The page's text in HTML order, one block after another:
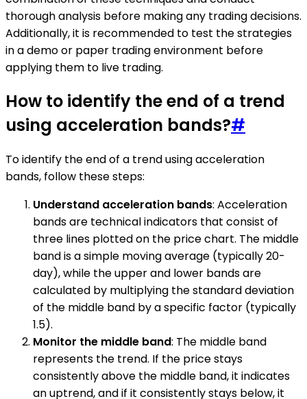
thorough analysis before making any trading decisions.
Additionally, it is recommended to test the strategies
in a demo or paper trading environment before
applying them to live trading.
How to identify the end of a trend
using acceleration bands?#
To identify the end of a trend using acceleration
bands, follow these steps:
Understand acceleration bands: Acceleration
bands are technical indicators that consist of
three lines plotted on the price chart. The middle
band is a simple moving average (typically 20-
day), while the upper and lower bands are
calculated by multiplying the standard deviation
of the middle band by a specific factor (typically
1.5).
Monitor the middle band: The middle band
represents the trend. If the price stays
consistently above the middle band, it indicates
an uptrend, and if it consistently stays below, it